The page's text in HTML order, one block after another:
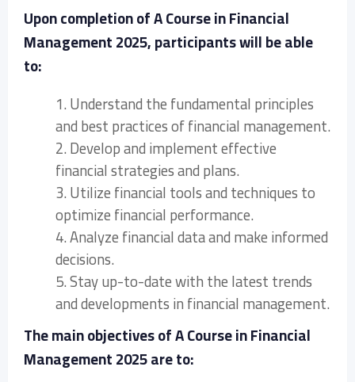
Upon completion of A Course in Financial
Management 2025, participants will be able
to:
1. Understand the fundamental principles
and best practices of financial management.
2. Develop and implement effective
financial strategies and plans.
3. Utilize financial tools and techniques to
optimize financial performance.
4. Analyze financial data and make informed
decisions.
5. Stay up-to-date with the latest trends
and developments in financial management.
The main objectives of A Course in Financial
Management 2025 are to: